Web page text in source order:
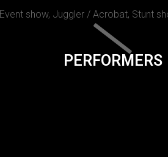
Event show, Juggler / Acrobat, Stunt
PERFORMERS